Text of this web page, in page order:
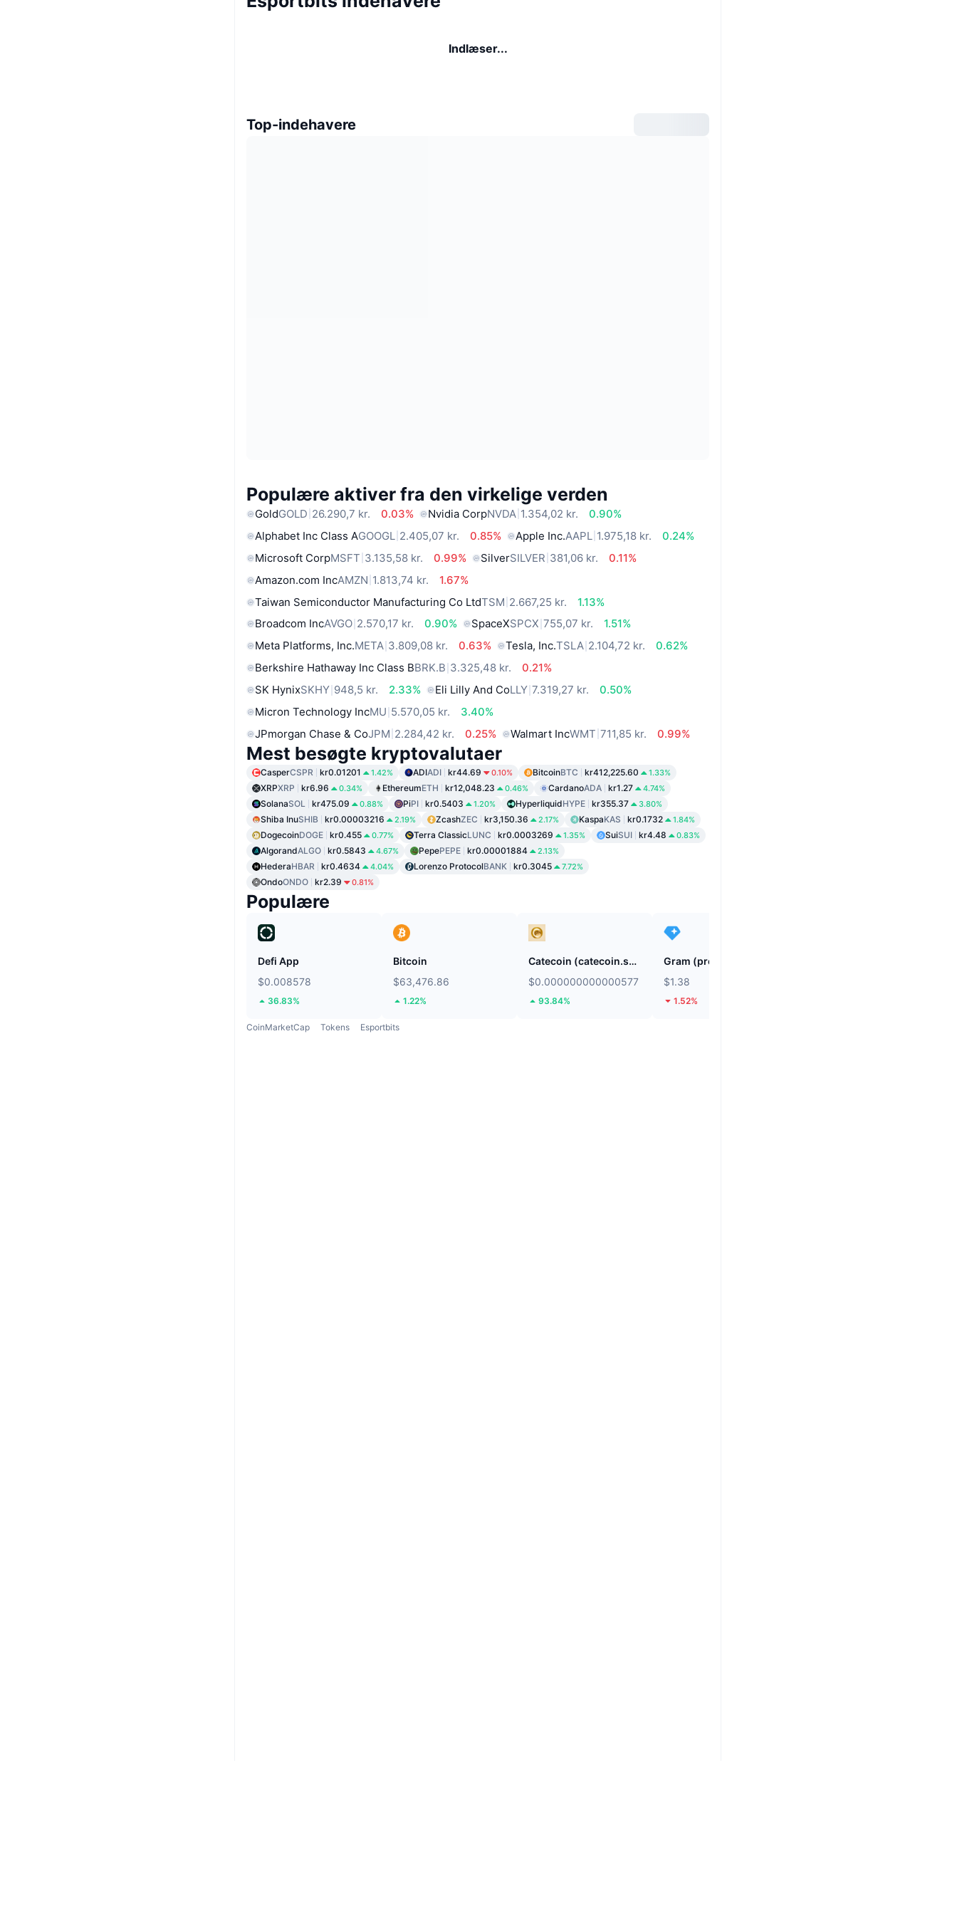
Indlæser...
Top-indehavere
Populære aktiver fra den virkelige verden
GoldGOLD 26.290,7 kr. 0.03% Nvidia CorpNVDA 1.354,02 kr.
0.90%
Alphabet Inc Class AGOOGL 2.405,07 kr. 0.85% Apple Inc.AAPL 1.975,18 kr.
0.24%
Microsoft CorpMSFT 3.135,58 kr. 0.99% SilverSILVER 381,06 kr.
0.11%
Amazon.com IncAMZN 1.813,74 kr.
1.67%
Taiwan Semiconductor Manufacturing Co LtdTSM 2.667,25 kr.
1.13%
Broadcom IncAVGO 2.570,17 kr. 0.90% SpaceXSPCX 755,07 kr.
1.51%
Meta Platforms, Inc.META 3.809,08 kr. 0.63% Tesla, Inc.TSLA 2.104,72 kr.
0.62%
Berkshire Hathaway Inc Class BBRK.B 3.325,48 kr.
0.21%
SK HynixSKHY 948,5 kr. 2.33% Eli Lilly And CoLLY 7.319,27 kr.
0.50%
Micron Technology IncMU 5.570,05 kr.
3.40%
JPmorgan Chase & CoJPM 2.284,42 kr. 0.25% Walmart IncWMT 711,85 kr. 0.99%
Mest besøgte kryptovalutaer
CasperCSPR kr0.01201 1.42% ADIADI kr44.69 0.10% BitcoinBTC kr412,225.60 1.33%
XRPXRP kr6.96 0.34% EthereumETH kr12,048.23 0.46% CardanoADA kr1.27 4.74%
SolanaSOL kr475.09 0.88% PiPI kr0.5403 1.20% HyperliquidHYPE kr355.37 3.80%
Shiba InuSHIB kr0.00003216 2.19% ZcashZEC kr3,150.36 2.17% KaspaKAS kr0.1732 1.84%
DogecoinDOGE kr0.455 0.77% Terra ClassicLUNC kr0.0003269 1.35% SuiSUI kr4.48 0.83%
AlgorandALGO kr0.5843 4.67% PepePEPE kr0.00001884 2.13%
HederaHBAR kr0.4634 4.04% Lorenzo ProtocolBANK kr0.3045 7.72%
OndoONDO kr2.39 0.81%
Populære
Defi App
$0.008578
36.83%
Bitcoin
$63,476.86
1.22%
Catecoin (catecoin.shop)
$0.000000000000577
93.84%
Gram (prev. Toncoin)
$1.38
1.52%
CoinMarketCap Tokens Esportbits